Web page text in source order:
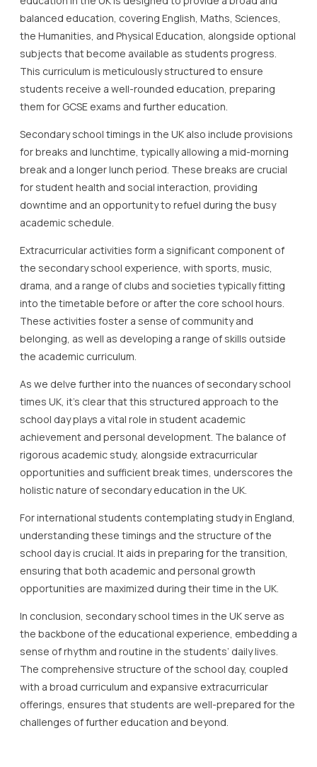
balanced education, covering English, Maths, Sciences,
the Humanities, and Physical Education, alongside optional
subjects that become available as students progress.
This curriculum is meticulously structured to ensure
students receive a well-rounded education, preparing
them for GCSE exams and further education.
Secondary school timings in the UK also include provisions
for breaks and lunchtime, typically allowing a mid-morning
break and a longer lunch period. These breaks are crucial
for student health and social interaction, providing
downtime and an opportunity to refuel during the busy
academic schedule.
Extracurricular activities form a significant component of
the secondary school experience, with sports, music,
drama, and a range of clubs and societies typically fitting
into the timetable before or after the core school hours.
These activities foster a sense of community and
belonging, as well as developing a range of skills outside
the academic curriculum.
As we delve further into the nuances of secondary school
times UK, it’s clear that this structured approach to the
school day plays a vital role in student academic
achievement and personal development. The balance of
rigorous academic study, alongside extracurricular
opportunities and sufficient break times, underscores the
holistic nature of secondary education in the UK.
For international students contemplating study in England,
understanding these timings and the structure of the
school day is crucial. It aids in preparing for the transition,
ensuring that both academic and personal growth
opportunities are maximized during their time in the UK.
In conclusion, secondary school times in the UK serve as
the backbone of the educational experience, embedding a
sense of rhythm and routine in the students’ daily lives.
The comprehensive structure of the school day, coupled
with a broad curriculum and expansive extracurricular
offerings, ensures that students are well-prepared for the
challenges of further education and beyond.